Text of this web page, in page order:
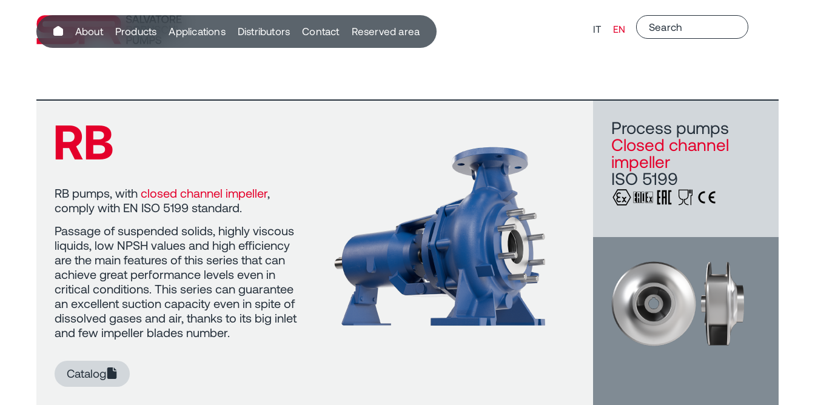
About Products Applications Distributors Contact Reserved area IT EN
RB
RB pumps, with closed channel impeller,
comply with EN ISO 5199 standard.
Passage of suspended solids, highly viscous
liquids, low NPSH values and high efficiency
are the main features of this series that can
achieve great performance levels even in
critical conditions. This series can guarantee
an excellent suction capacity even in spite of
dissolved gases and air, thanks to its big inlet
and few impeller blades number.
Catalog
Process pumps
Closed channel
impeller
ISO 5199